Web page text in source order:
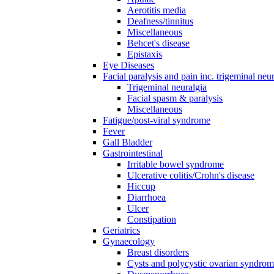
Aerotitis media
Deafness/tinnitus
Miscellaneous
Behcet's disease
Epistaxis
Eye Diseases
Facial paralysis and pain inc. trigeminal
Trigeminal neuralgia
Facial spasm & paralysis
Miscellaneous
Fatigue/post-viral syndrome
Fever
Gall Bladder
Gastrointestinal
Irritable bowel syndrome
Ulcerative colitis/Crohn's disease
Hiccup
Diarrhoea
Ulcer
Constipation
Geriatrics
Gynaecology
Breast disorders
Cysts and polycystic ovarian